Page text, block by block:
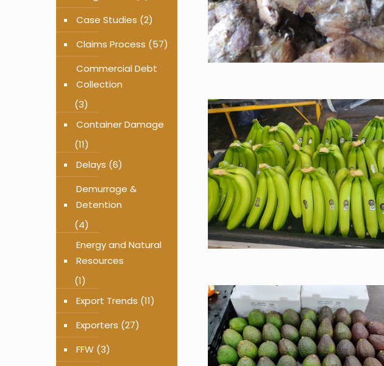
Case Studies (2)
Claims Process (57)
Commercial Debt
Collection
(3)
Container Damage
(11)
Delays (6)
Demurrage &
Detention
(4)
Energy and Natural
Resources
(1)
Export Trends (11)
Exporters (27)
FFW (3)